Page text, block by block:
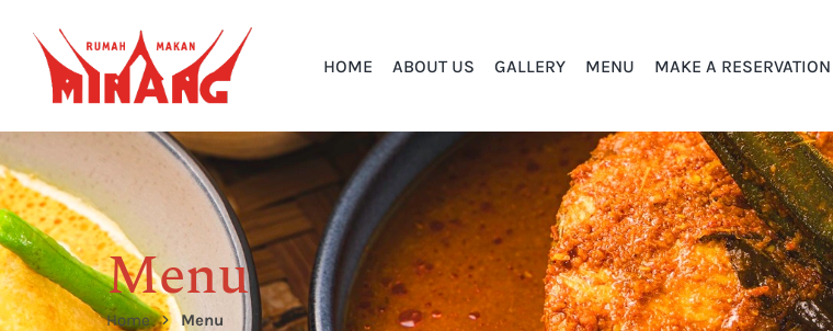
HOME ABOUT US GALLERY MENU MAKE A RESERVATION
Menu
Home Menu